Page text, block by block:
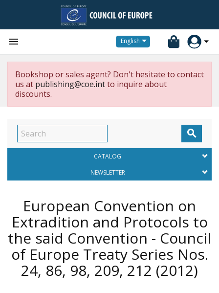
 English
Bookshop or sales agent? Don't hesitate to contact
us at publishing@coe.intto inquire about
discounts.

CATALOG
NEWSLETTER
European Convention on
Extradition and Protocols to
the said Convention - Council
of Europe Treaty Series Nos.
24, 86, 98, 209, 212 (2012)